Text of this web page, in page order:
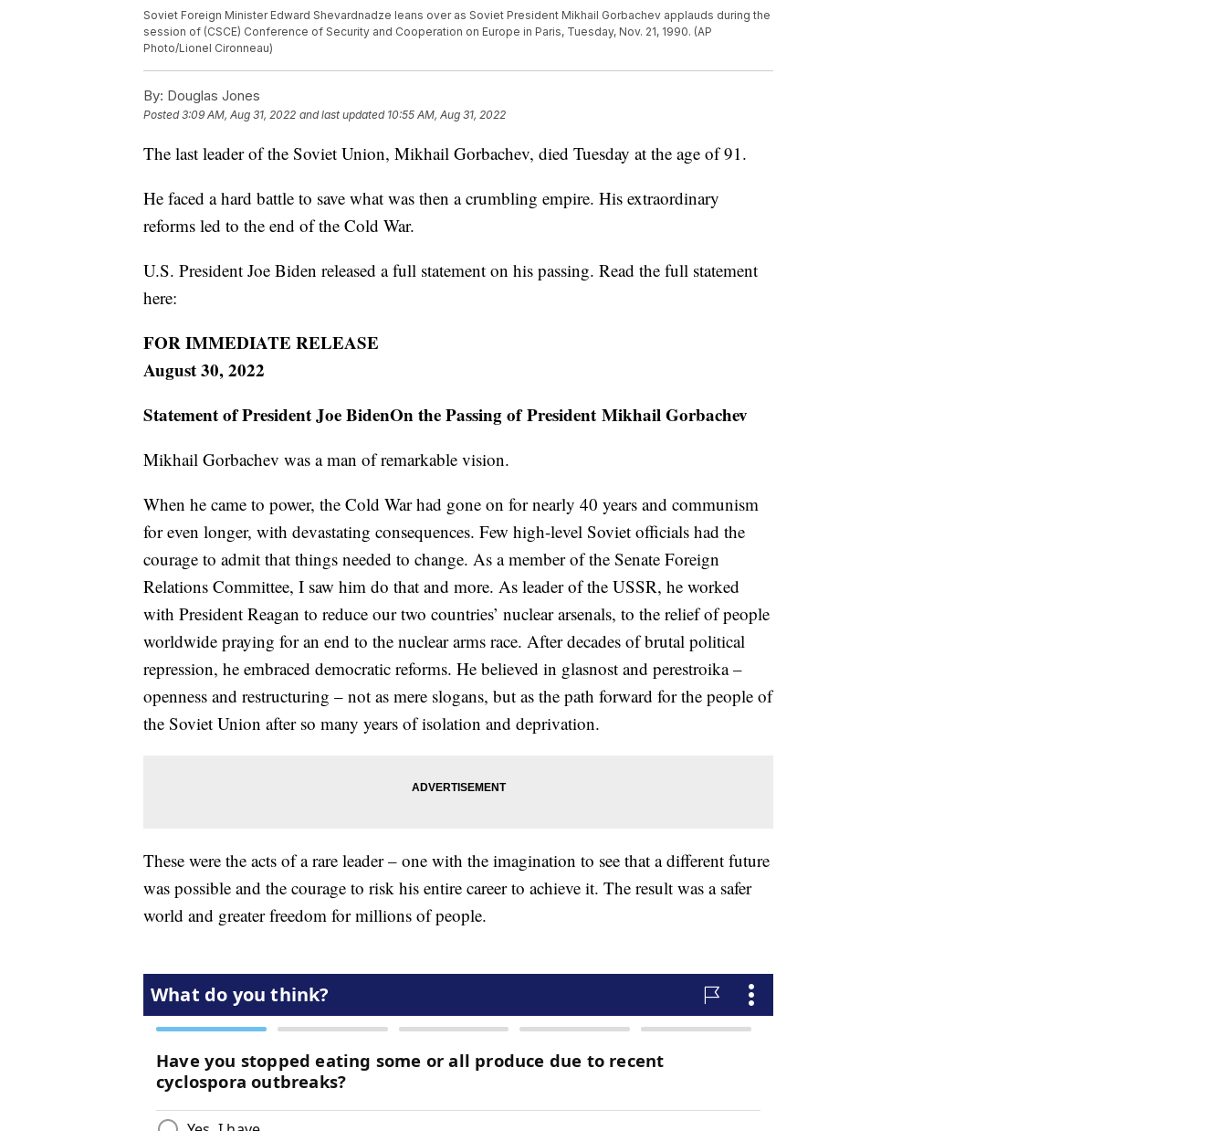
Soviet Foreign Minister Edward Shevardnadze leans over as Soviet President Mikhail Gorbachev applauds during the
session of (CSCE) Conference of Security and Cooperation on Europe in Paris, Tuesday, Nov. 21, 1990. (AP
Photo/Lionel Cironneau)
By: Douglas Jones
Posted3:09 AM, Aug 31, 2022 and last updated 10:55 AM, Aug 31, 2022
The last leader of the Soviet Union, Mikhail Gorbachev, died Tuesday at the age of 91.
He faced a hard battle to save what was then a crumbling empire. His extraordinary
reforms led to the end of the Cold War.
U.S. President Joe Biden released a full statement on his passing. Read the full statement
here:
FOR IMMEDIATE RELEASE
August 30, 2022
Statement of President Joe BidenOn the Passing of President Mikhail Gorbachev
Mikhail Gorbachev was a man of remarkable vision.
When he came to power, the Cold War had gone on for nearly 40 years and communism
for even longer, with devastating consequences. Few high-level Soviet officials had the
courage to admit that things needed to change. As a member of the Senate Foreign
Relations Committee, I saw him do that and more. As leader of the USSR, he worked
with President Reagan to reduce our two countries’ nuclear arsenals, to the relief of people
worldwide praying for an end to the nuclear arms race. After decades of brutal political
repression, he embraced democratic reforms. He believed in glasnost and perestroika –
openness and restructuring – not as mere slogans, but as the path forward for the people of
the Soviet Union after so many years of isolation and deprivation.
These were the acts of a rare leader – one with the imagination to see that a different future
was possible and the courage to risk his entire career to achieve it. The result was a safer
world and greater freedom for millions of people.